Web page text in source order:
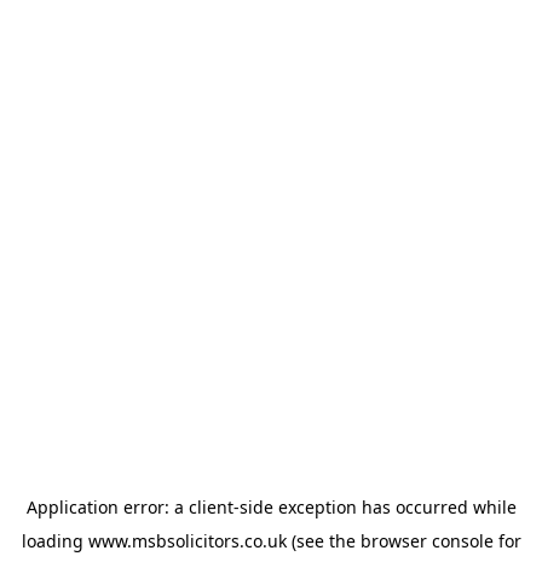
Application error: a client-side exception has occurred while
loading www.msbsolicitors.co.uk(see the browser consolefor